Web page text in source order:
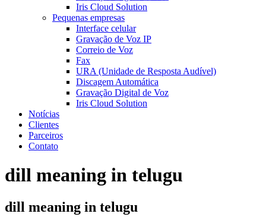
Iris Cloud Solution
Pequenas empresas
Interface celular
Gravação de Voz IP
Correio de Voz
Fax
URA (Unidade de Resposta Audível)
Discagem Automática
Gravação Digital de Voz
Iris Cloud Solution
Notícias
Clientes
Parceiros
Contato
dill meaning in telugu
dill meaning in telugu